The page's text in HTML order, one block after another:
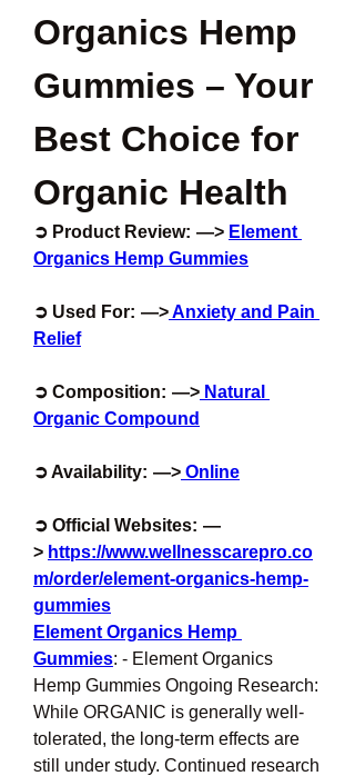
Organics Hemp
Gummies – Your
Best Choice for
Organic Health
➲ Product Review:  —> Element
Organics Hemp Gummies
➲ Used For:  —> Anxiety and Pain
Relief
➲ Composition:  —> Natural
Organic Compound
➲ Availability:  —> Online
➲ Official Websites:  —
> https://www.wellnesscarepro.co
m/order/element-organics-hemp-
gummies
Element Organics Hemp
Gummies: - Element Organics
Hemp Gummies Ongoing Research:
While ORGANIC is generally well-
tolerated, the long-term effects are
still under study. Continued research